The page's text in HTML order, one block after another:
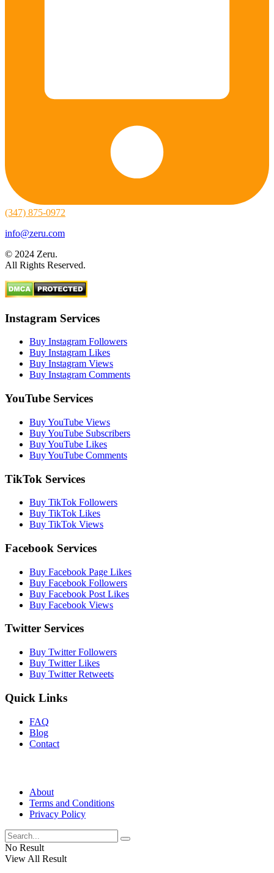
(347) 875-0972
info@zeru.com
© 2024 Zeru.
All Rights Reserved.
Instagram Services
Buy Instagram Followers
Buy Instagram Likes
Buy Instagram Views
Buy Instagram Comments
YouTube Services
Buy YouTube Views
Buy YouTube Subscribers
Buy YouTube Likes
Buy YouTube Comments
TikTok Services
Buy TikTok Followers
Buy TikTok Likes
Buy TikTok Views
Facebook Services
Buy Facebook Page Likes
Buy Facebook Followers
Buy Facebook Post Likes
Buy Facebook Views
Twitter Services
Buy Twitter Followers
Buy Twitter Likes
Buy Twitter Retweets
Quick Links
FAQ
Blog
Contact
About
Terms and Conditions
Privacy Policy
No Result
View All Result